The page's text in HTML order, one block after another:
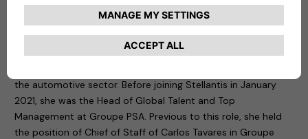
she will drive the company focusing on execution challenges,
delivering high performance and long-term value to all our
the automotive sector. Before joining Stellantis in January
2021, she was the Head of Global Talent and Top
Management at Groupe PSA. Previous to this role, she held
the position of Chief of Staff of Carlos Tavares in Groupe